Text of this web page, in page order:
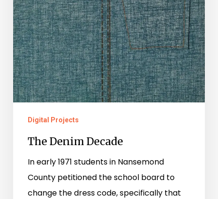
Digital Projects
The Denim Decade
In early 1971 students in Nansemond
County petitioned the school board to
change the dress code, specifically that